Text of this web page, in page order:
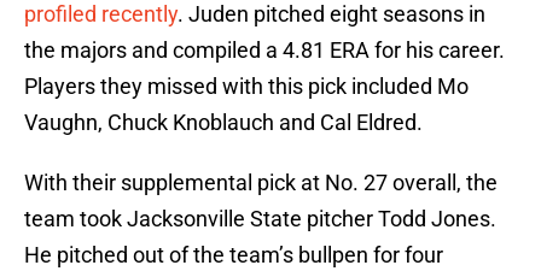
profiled recently. Juden pitched eight seasons in
the majors and compiled a 4.81 ERA for his career.
Players they missed with this pick included Mo
Vaughn, Chuck Knoblauch and Cal Eldred.
With their supplemental pick at No. 27 overall, the
team took Jacksonville State pitcher Todd Jones.
He pitched out of the team’s bullpen for four